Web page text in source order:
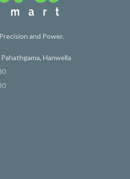
and Power.
Hanwella